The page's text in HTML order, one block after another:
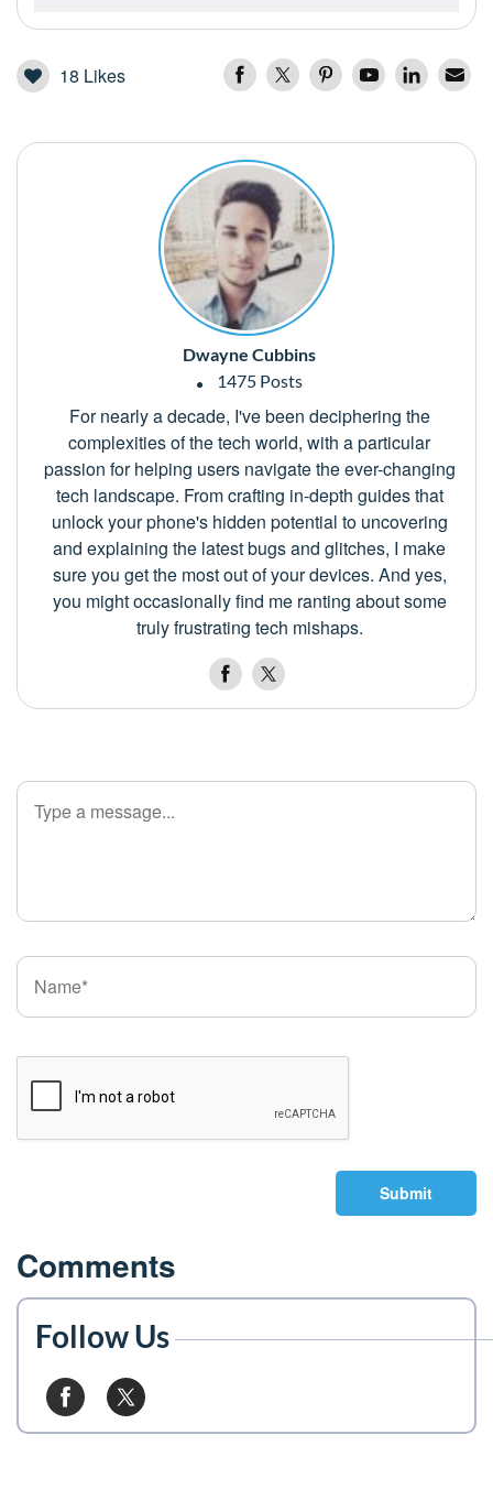
18 Likes
Dwayne Cubbins
1475 Posts
For nearly a decade, I've been deciphering the
complexities of the tech world, with a particular
passion for helping users navigate the ever-changing
tech landscape. From crafting in-depth guides that
unlock your phone's hidden potential to uncovering
and explaining the latest bugs and glitches, I make
sure you get the most out of your devices. And yes,
you might occasionally find me ranting about some
truly frustrating tech mishaps.
Submit
Comments
Follow Us